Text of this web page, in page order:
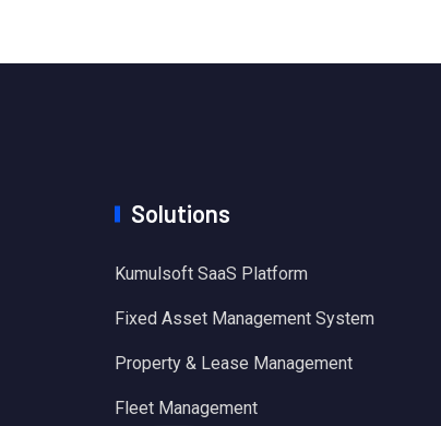
Solutions
Kumulsoft SaaS Platform
Fixed Asset Management System
Property & Lease Management
Fleet Management